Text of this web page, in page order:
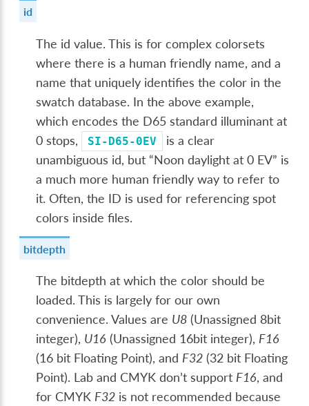
id
The id value. This is for complex colorsets
where there is a human friendly name, and a
name that uniquely identifies the color in the
swatch database. In the above example,
which encodes the D65 standard illuminant at
0 stops,
SI-D65-0EV
is a clear
unambiguous id, but “Noon daylight at 0 EV” is
a much more human friendly way to refer to
it. Often, the ID is used for referencing spot
colors inside files.
bitdepth
The bitdepth at which the color should be
loaded. This is largely for our own
convenience. Values are U8 (Unassigned 8bit
integer), U16 (Unassigned 16bit integer), F16
(16 bit Floating Point), and F32 (32 bit Floating
Point). Lab and CMYK don’t support F16, and
for CMYK F32 is not recommended because